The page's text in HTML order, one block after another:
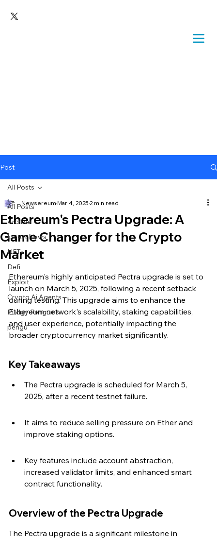
Post
All Posts
Archive
Latest News
NFTs
Defi
Exploit
Crypto Ai Agents
Pudgy Penguins
pengu
All Posts
Ethereum's Pectra Upgrade: A
Game Changer for the Crypto
Market
Newsereum Mar 4, 2025 2 min read
Ethereum's highly anticipated Pectra upgrade is set to
launch on March 5, 2025, following a recent setback
during testing. This upgrade aims to enhance the
Ethereum network's scalability, staking capabilities,
and user experience, potentially impacting the
broader cryptocurrency market significantly.
Key Takeaways
The Pectra upgrade is scheduled for March 5,
2025, after a recent testnet failure.
It aims to reduce selling pressure on Ether and
improve staking options.
Key features include account abstraction,
increased validator limits, and enhanced smart
contract functionality.
Overview of the Pectra Upgrade
The Pectra upgrade is a significant milestone in